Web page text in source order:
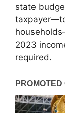
state
2023
required.